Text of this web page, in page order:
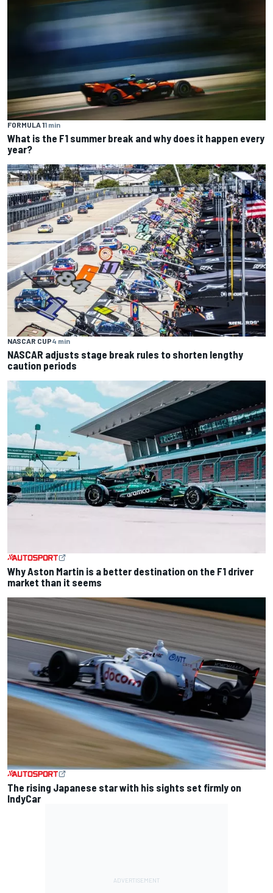
FORMULA 11 min
What is the F1 summer break and why does it happen every
year?
NASCAR CUP4 min
NASCAR adjusts stage break rules to shorten lengthy
caution periods
Why Aston Martin is a better destination on the F1 driver
market than it seems
The rising Japanese star with his sights set firmly on
IndyCar